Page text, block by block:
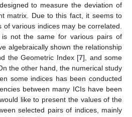
to measure the deviation of
matrix. Due to this fact, it seems to
various indices may be correlated.
is not the same for various pairs of
algebraically shown the relationship
the Geometric Index [7], and some
the other hand, the numerical study
some indices has been conducted
between many ICIs have been
like to present the values of the
selected pairs of indices, mainly